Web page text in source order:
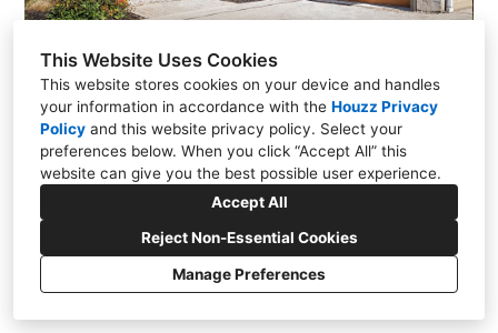
This Website Uses Cookies
This website stores cookies on your device and handles
your information in accordance with the Houzz Privacy
Policy and this website privacy policy. Select your
preferences below. When you click “Accept All” this
website can give you the best possible user experience.
Accept All
Reject Non-Essential Cookies
Manage Preferences
CREATED WITH
Privacy
Cookies Setting